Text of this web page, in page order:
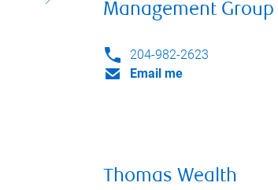
Management Group
204-982-2623
Email me
Thomas Wealth